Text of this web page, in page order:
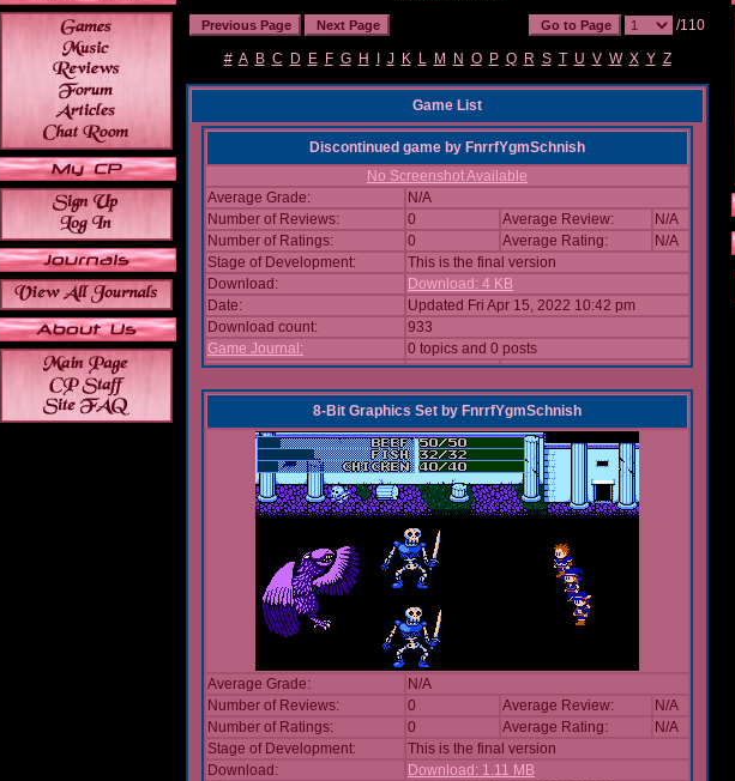
/110
# A B C D E F G H J K L M N O P Q R S T U V W X Y Z
Game List
Discontinued game by FnrrfYgmSchnish
No Screenshot Available
Average Grade:
N/A
Number of Reviews:
0 Average Review:
N/A
Number of Ratings:
0 Average Rating:
N/A
Stage of Development:
This is the final version
Download:
Download: 4 KB
Date:
Updated Fri Apr 15, 2022 10:42 pm
Download count:
933
Game Journal:
0 topics and 0 posts
8-Bit Graphics Set by FnrrfYgmSchnish
Average Grade:
N/A
Number of Reviews:
0 Average Review:
N/A
Number of Ratings:
0 Average Rating:
N/A
Stage of Development:
This is the final version
Download:
Download: 1.11 MB